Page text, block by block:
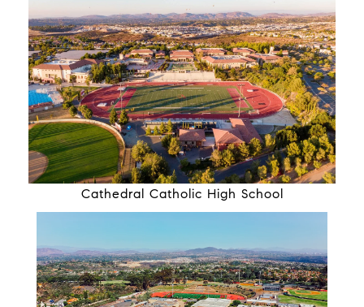
Cathedral Catholic High School